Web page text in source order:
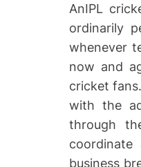
AnIPL
ordinarily
whenever
now and
cricket
with the
through
business